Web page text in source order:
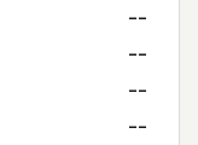
--
--
--
--